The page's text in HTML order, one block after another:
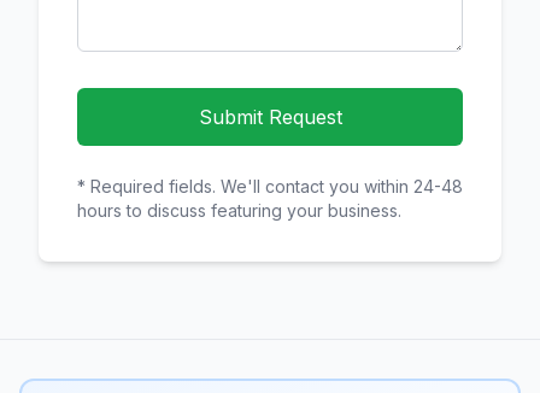
Submit Request
* Required fields. We'll contact you within 24-48
hours to discuss featuring your business.